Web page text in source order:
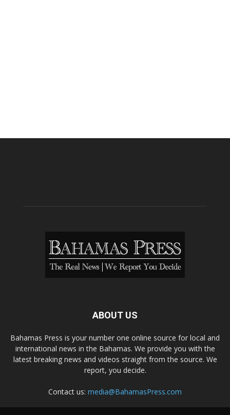
ABOUT US
Bahamas Press is your number one online source for local and
international news in the Bahamas. We provide you with the
latest breaking news and videos straight from the source. We
report, you decide.
Contact us: media@BahamasPress.com